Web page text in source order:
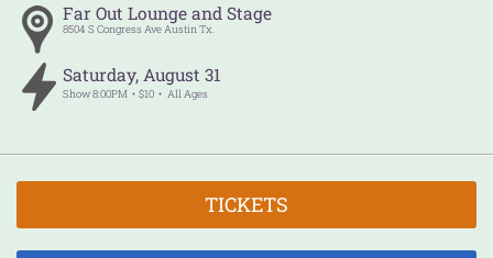
Far Out Lounge and Stage
8504 S Congress AveAustinTx.
Saturday, August 31
Show8:00PM $10 All Ages
TICKETS